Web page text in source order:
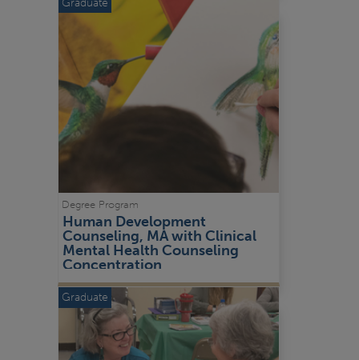
Human Development
Counseling, MA with Clinical
Mental Health Counseling
Concentration
Degree Program
Graduate